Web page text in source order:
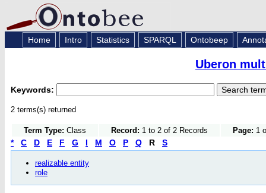
Home Intro Statistics SPARQL Ontobeep
Uberon
Keywords:
2 terms(s) returned
Term Type: Class Record: 1 to 2 of 2 Records Page: 1
* C D E F G I M O P Q R S
realizable entity
role